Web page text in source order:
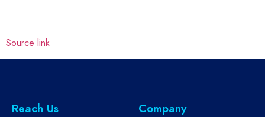
Source link
Reach Us Company